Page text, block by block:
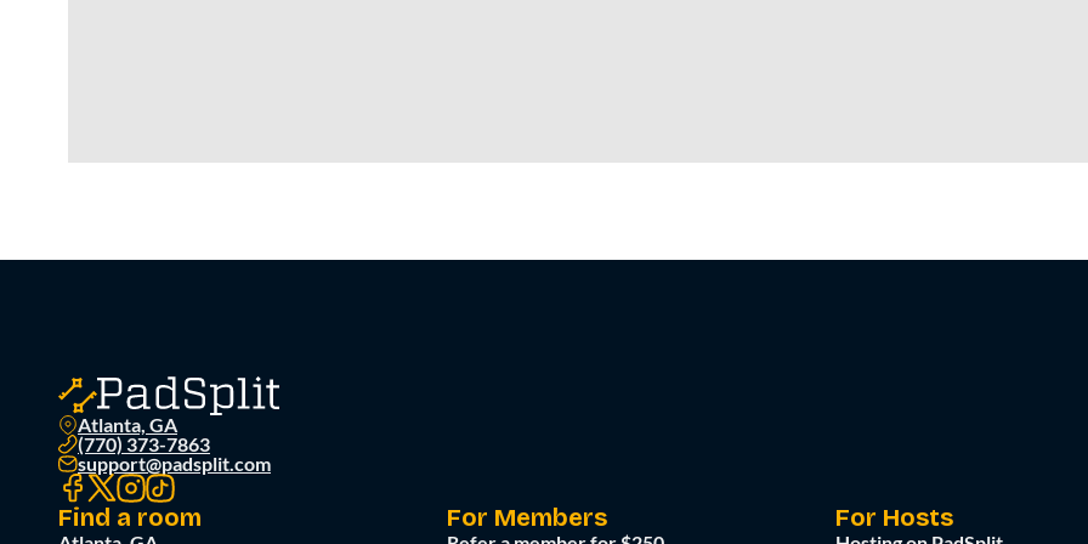
Atlanta, GA
(770) 373-7863
support@padsplit.com
Find a room For Members For Hosts